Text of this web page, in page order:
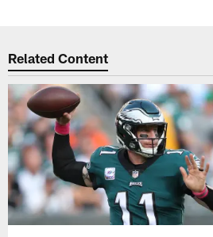
Related Content